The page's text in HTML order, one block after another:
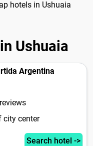
hotels in Ushuaia
Ushuaia
Argentina
city center
Search hotel ->